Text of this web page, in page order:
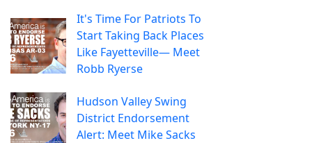
It's Time For Patriots To
Start Taking Back Places
Like Fayetteville— Meet
Robb Ryerse
Hudson Valley Swing
District Endorsement
Alert: Meet Mike Sacks